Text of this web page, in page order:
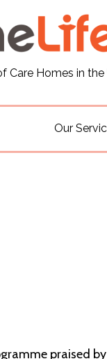
Care Homes in the
Our
praised